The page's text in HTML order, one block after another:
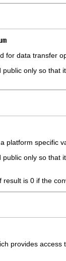
data transfer
only so that
specific
only so that
is 0 if the
provides